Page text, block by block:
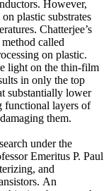
However,
plastic substrates
Chatterjee’s
called
on plastic.
light on the thin-film
in only the top
substantially lower
functional layers of
them.
under the
Emeritus P. Paul
and
An